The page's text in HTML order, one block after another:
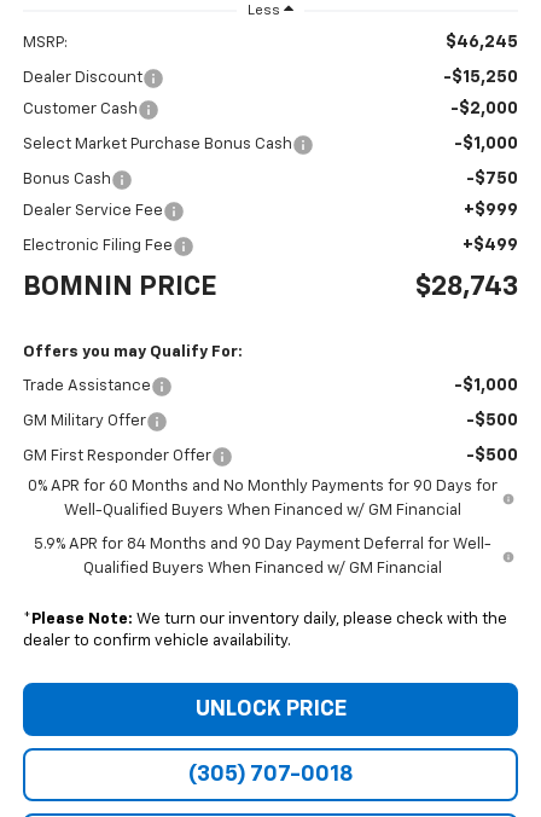
Less
MSRP: $46,245
Dealer Discount -$15,250
Customer Cash -$2,000
Select Market Purchase Bonus Cash -$1,000
Bonus Cash -$750
Dealer Service Fee +$999
Electronic Filing Fee +$499
BOMNIN PRICE $28,743
Offers you may Qualify For:
Trade Assistance -$1,000
GM Military Offer -$500
GM First Responder Offer -$500
0% APR for 60 Months and No Monthly Payments for 90 Days for
Well-Qualified Buyers When Financed w/ GM Financial
5.9% APR for 84 Months and 90 Day Payment Deferral for Well-
Qualified Buyers When Financed w/ GM Financial
* Please Note: We turn our inventory daily, please check with the
dealer to confirm vehicle availability.
UNLOCK PRICE
(305) 707-0018